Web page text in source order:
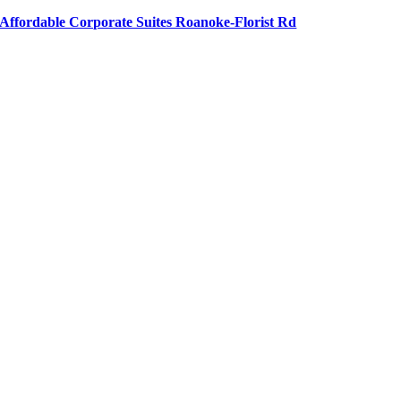
Affordable Corporate Suites Roanoke-Florist Rd